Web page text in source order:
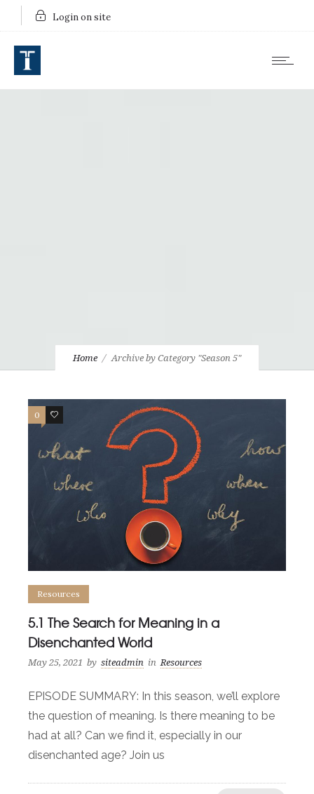
Login on site
Home Archive by Category "Season 5"
0 0
Resources
5.1 The Search for Meaning in a
Disenchanted World
May 25, 2021 by siteadmin in Resources
EPISODE SUMMARY: In this season, we’ll explore
the question of meaning. Is there meaning to be
had at all? Can we find it, especially in our
disenchanted age? Join us